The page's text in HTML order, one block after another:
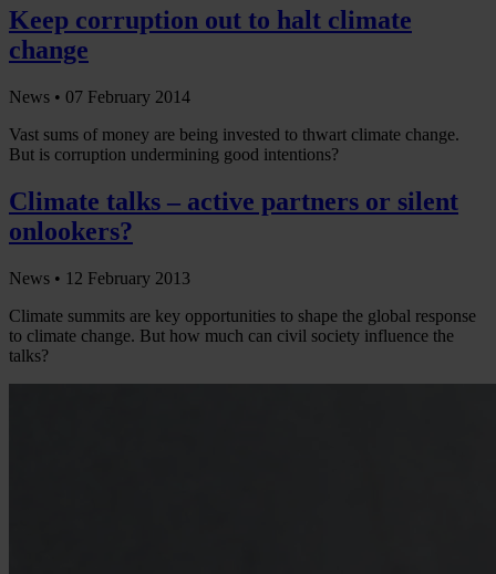
Keep corruption out to halt climate
change
News • 07 February 2014
Vast sums of money are being invested to thwart climate change.
But is corruption undermining good intentions?
Climate talks – active partners or silent
onlookers?
News • 12 February 2013
Climate summits are key opportunities to shape the global response
to climate change. But how much can civil society influence the
talks?